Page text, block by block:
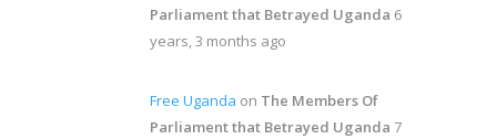
Parliament that Betrayed Uganda 6
years, 3 months ago
Free Uganda on The Members Of
Parliament that Betrayed Uganda 7